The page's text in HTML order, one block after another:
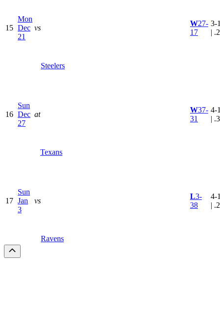
15
Mon
Dec
21
vs
Steelers
W27-
17
3-
|
16
Sun
Dec
27
at
Texans
W37-
31
4-
|
17
Sun
Jan
3
vs
Ravens
L3-
38
4-
|